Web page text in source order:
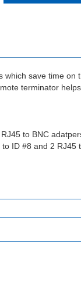
which save time on
terminator
to BNC
ID #8 and 2 RJ45